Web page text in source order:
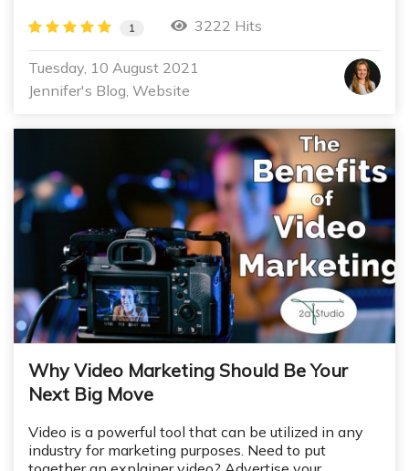
1 3222 Hits
Tuesday, 10 August 2021
Jennifer's Blog Website
Why Video Marketing Should Be Your
Next Big Move
Video is a powerful tool that can be utilized in any
industry for marketing purposes. Need to put